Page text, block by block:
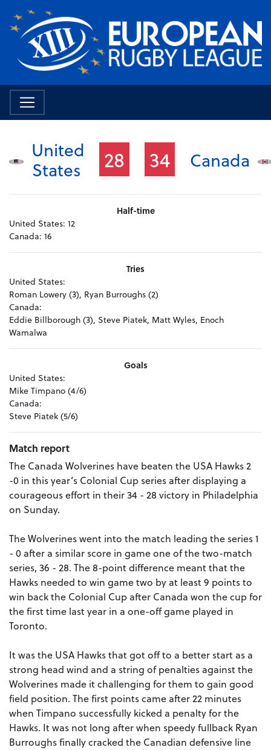
United
States
28 34 Canada
Half-time
United States: 12
Canada: 16
Tries
United States:
Roman Lowery (3), Ryan Burroughs (2)
Canada:
Eddie Billborough (3), Steve Piatek, Matt Wyles, Enoch
Wamalwa
Goals
United States:
Mike Timpano (4/6)
Canada:
Steve Piatek (5/6)
Match report
The Canada Wolverines have beaten the USA Hawks 2
-0 in this year’s Colonial Cup series after displaying a
courageous effort in their 34 - 28 victory in Philadelphia
on Sunday.
The Wolverines went into the match leading the series 1
- 0 after a similar score in game one of the two-match
series, 36 - 28. The 8-point difference meant that the
Hawks needed to win game two by at least 9 points to
win back the Colonial Cup after Canada won the cup for
the first time last year in a one-off game played in
Toronto.
It was the USA Hawks that got off to a better start as a
strong head wind and a string of penalties against the
Wolverines made it challenging for them to gain good
field position. The first points came after 22 minutes
when Timpano successfully kicked a penalty for the
Hawks. It was not long after when speedy fullback Ryan
Burroughs finally cracked the Canadian defensive line